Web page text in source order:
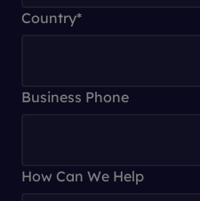
Country*
Business Phone
How Can We Help